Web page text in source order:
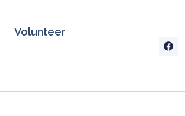
Volunteer